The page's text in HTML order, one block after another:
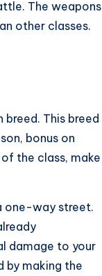
The weapons
other classes.
This breed
bonus on
the class, make
one-way street.
damage to your
by making the